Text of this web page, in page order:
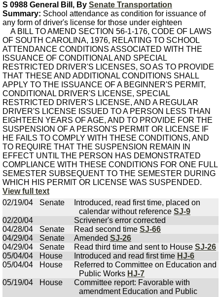
S 0988 General Bill, By Senate Transportation
Summary: School attendance as condition for issuance of
any form of driver's license for those under eighteen
A BILL TO AMEND SECTION 56-1-176, CODE OF LAWS
OF SOUTH CAROLINA, 1976, RELATING TO SCHOOL
ATTENDANCE CONDITIONS ASSOCIATED WITH THE
ISSUANCE OF CONDITIONAL AND SPECIAL
RESTRICTED DRIVER'S LICENSES, SO AS TO PROVIDE
THAT THESE AND ADDITIONAL CONDITIONS SHALL
APPLY TO THE ISSUANCE OF A BEGINNER'S PERMIT,
CONDITIONAL DRIVER'S LICENSE, SPECIAL
RESTRICTED DRIVER'S LICENSE, AND A REGULAR
DRIVER'S LICENSE ISSUED TO A PERSON LESS THAN
EIGHTEEN YEARS OF AGE, AND TO PROVIDE FOR THE
SUSPENSION OF A PERSON'S PERMIT OR LICENSE IF
HE FAILS TO COMPLY WITH THESE CONDITIONS, AND
TO REQUIRE THAT THE SUSPENSION REMAIN IN
EFFECT UNTIL THE PERSON HAS DEMONSTRATED
COMPLIANCE WITH THESE CONDITIONS FOR ONE FULL
SEMESTER SUBSEQUENT TO THE SEMESTER DURING
WHICH HIS PERMIT OR LICENSE WAS SUSPENDED.
View full text
02/19/04
Senate
Introduced, read first time, placed on
calendar without reference SJ-9
02/20/04
Scrivener's error corrected
04/28/04
Senate Read second time SJ-66
04/29/04
Senate Amended SJ-26
04/29/04
Senate Read third time and sent to House SJ-26
05/04/04
House Introduced and read first time HJ-6
05/04/04
House
Referred to Committee on Education and
Public Works HJ-7
05/19/04
House
Committee report: Favorable with
amendment Education and Public